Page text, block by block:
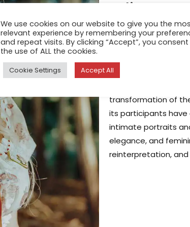
Lolita
China
Jun 9, 2025
In Lolita Dreams,
transformation of
its participants have
intimate portraits
elegance, and
reinterpretation,
We use cookies on our website to give you the
relevant experience by remembering your
and repeat visits. By clicking “Accept”, you
the use of ALL the cookies.
Cookie Settings Accept All